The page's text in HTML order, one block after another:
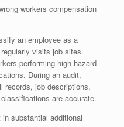
workers compensation
an employee as a
visits job sites.
performing high-hazard
During an audit,
records, job descriptions,
are accurate.
substantial additional